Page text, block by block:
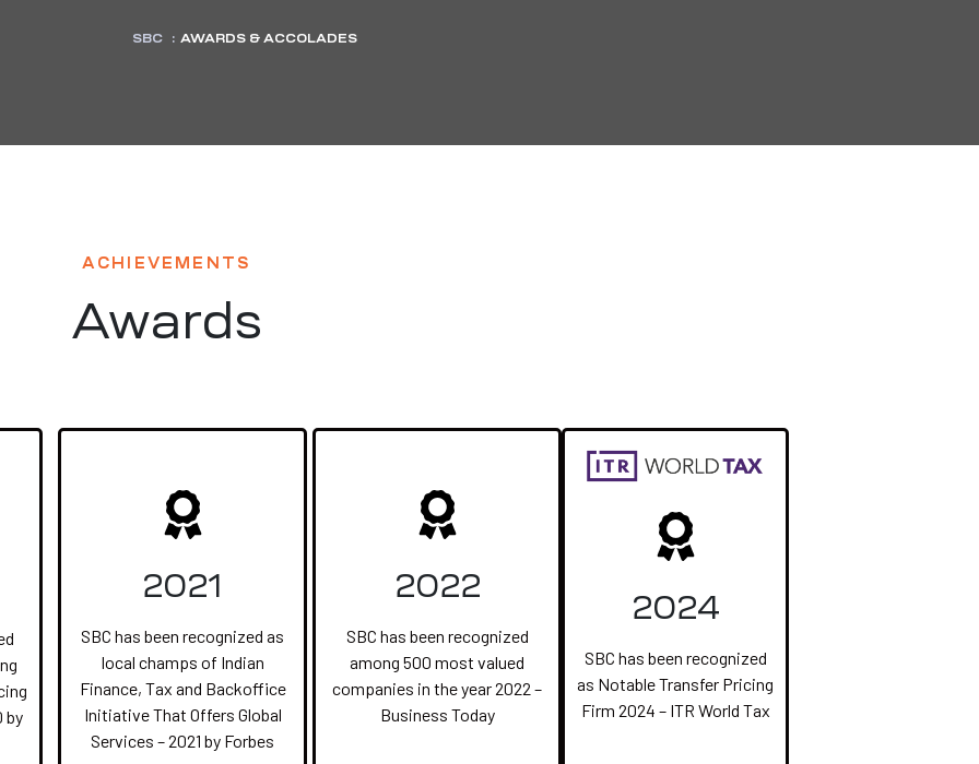
SBC : AWARDS & ACCOLADES
Awards
ACHIEVEMENTS
by
2021
SBC has been recognized as
local champs of Indian
Finance, Tax and Backoffice
Initiative That Offers Global
Services – 2021 by Forbes
2022
SBC has been recognized
among 500 most valued
companies in the year 2022 –
Business Today
2024
SBC has been recognized
as Notable Transfer Pricing
Firm 2024 – ITR World Tax